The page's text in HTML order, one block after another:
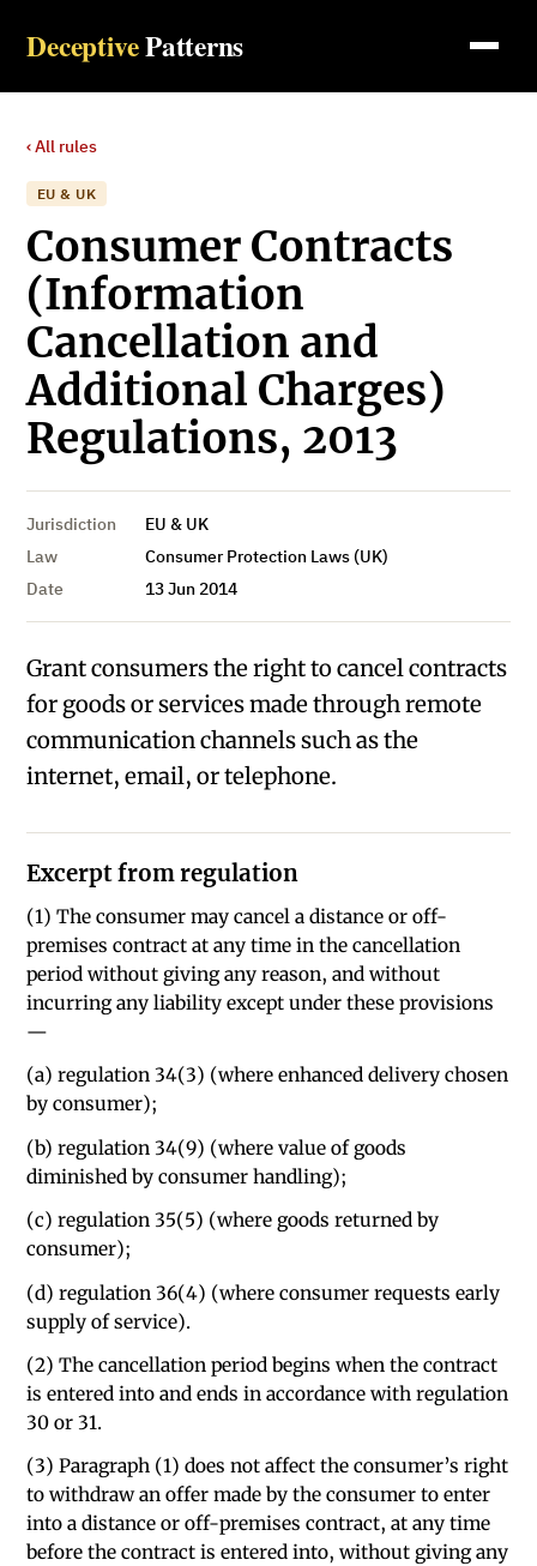
DeceptivePatterns
‹ All rules
EU & UK
Consumer Contracts
(Information
Cancellation and
Additional Charges)
Regulations, 2013
Jurisdiction
EU & UK
Law
Consumer Protection Laws (UK)
Date
13 Jun 2014
Grant consumers the right to cancel contracts
for goods or services made through remote
communication channels such as the
internet, email, or telephone.
Excerpt from regulation
(1) The consumer may cancel a distance or off-
premises contract at any time in the cancellation
period without giving any reason, and without
incurring any liability except under these provisions
—
(a) regulation 34(3) (where enhanced delivery chosen
by consumer);
(b) regulation 34(9) (where value of goods
diminished by consumer handling);
(c) regulation 35(5) (where goods returned by
consumer);
(d) regulation 36(4) (where consumer requests early
supply of service).
(2) The cancellation period begins when the contract
is entered into and ends in accordance with regulation
30 or 31.
(3) Paragraph (1) does not affect the consumer’s right
to withdraw an offer made by the consumer to enter
into a distance or off-premises contract, at any time
before the contract is entered into, without giving any